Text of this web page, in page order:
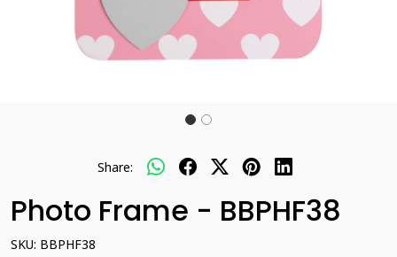
Share:
Photo Frame - BBPHF38
SKU: BBPHF38